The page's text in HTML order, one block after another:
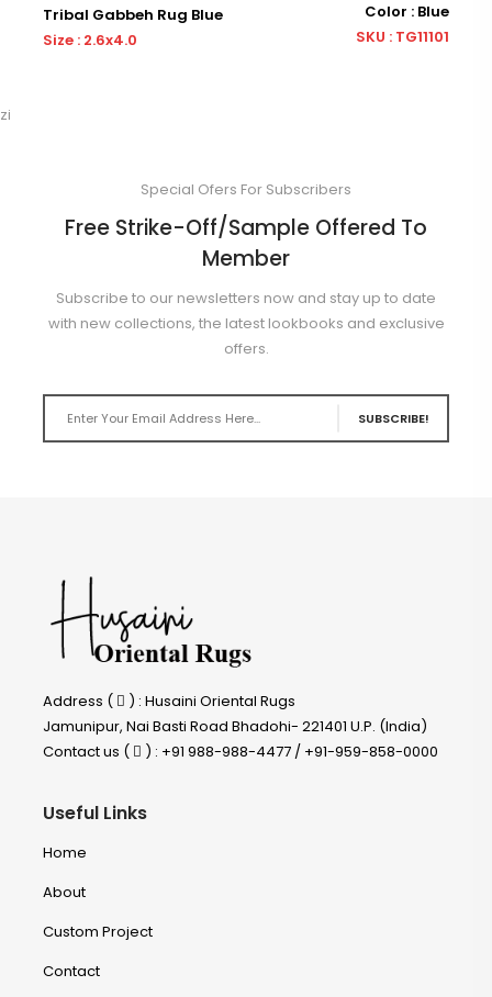
Tribal Gabbeh Rug Blue
Color : Blue
Size : 2.6x4.0
SKU : TG11101
Tribal
Size :
zi
Special Ofers For Subscribers
Free Strike-Off/Sample Offered To
Member
Subscribe to our newsletters now and stay up to date
with new collections, the latest lookbooks and exclusive
offers.
SUBSCRIBE!
Address (
) : Husaini Oriental Rugs
Jamunipur, Nai Basti Road Bhadohi- 221401 U.P. (India)
Contact us (
) : +91 988-988-4477 / +91-959-858-0000
Useful Links
Home
About
Custom Project
Contact